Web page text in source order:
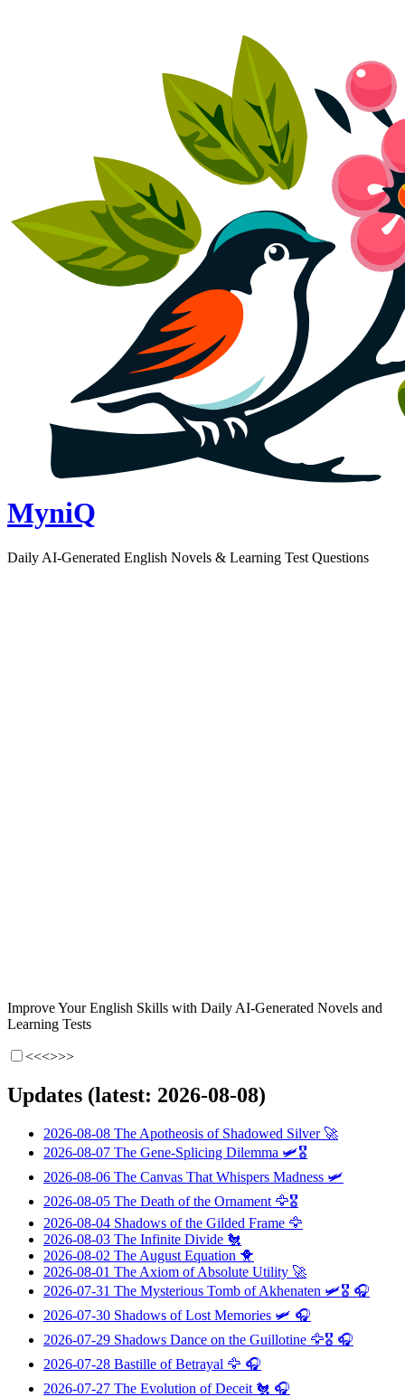
MyniQ
Daily AI-Generated English Novels & Learning Test Questions
Improve Your English Skills with Daily AI-Generated Novels and
Learning Tests
<<<>>>
Updates (latest: 2026-08-08)
2026-08-08 The Apotheosis of Shadowed Silver🚀
2026-08-07 The Gene-Splicing Dilemma 🛩️🎖️
2026-08-06 The Canvas That Whispers Madness 🛩️
2026-08-05 The Death of the Ornament 🦅🎖️
2026-08-04 Shadows of the Gilded Frame 🦅
2026-08-03 The Infinite Divide 🐔
2026-08-02 The August Equation 🐥
2026-08-01 The Axiom of Absolute Utility 🚀
2026-07-31 The Mysterious Tomb of Akhenaten 🛩️🎖️ 🎧
2026-07-30 Shadows of Lost Memories 🛩️ 🎧
2026-07-29 Shadows Dance on the Guillotine 🦅🎖️ 🎧
2026-07-28 Bastille of Betrayal 🦅 🎧
2026-07-27 The Evolution of Deceit 🐔 🎧